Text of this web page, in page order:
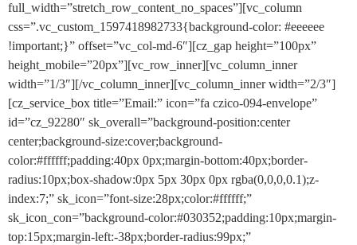
full_width=”stretch_row_content_no_spaces”][vc_column
css=”.vc_custom_1597418982733{background-color: #eeeeee
!important;}” offset=”vc_col-md-6″][cz_gap height=”100px”
height_mobile=”20px”][vc_row_inner][vc_column_inner
width=”1/3″][/vc_column_inner][vc_column_inner width=”2/3″]
[cz_service_box title=”Email:” icon=”fa czico-094-envelope”
id=”cz_92280″ sk_overall=”background-position:center
center;background-size:cover;background-
color:#ffffff;padding:40px 0px;margin-bottom:40px;border-
radius:10px;box-shadow:0px 5px 30px 0px rgba(0,0,0,0.1);z-
index:7;” sk_icon=”font-size:28px;color:#ffffff;”
sk_icon_con=”background-color:#030352;padding:10px;margin-
top:15px;margin-left:-38px;border-radius:99px;”